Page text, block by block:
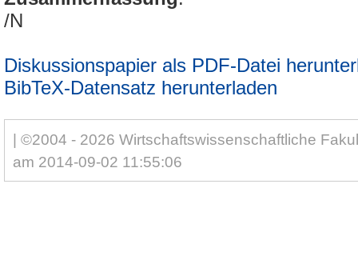
/N
Diskussionspapier als PDF-Datei
BibTeX-Datensatz herunterladen
| ©2004 - 2026 Wirtschaftswissenschaftliche
am 2014-09-02 11:55:06